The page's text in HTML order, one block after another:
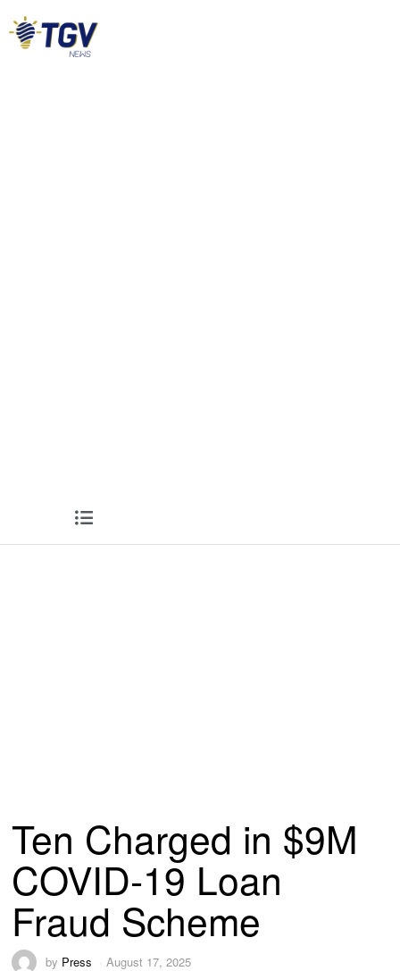
Ten Charged in $9M
COVID-19 Loan
Fraud Scheme
by Press August 17, 2025